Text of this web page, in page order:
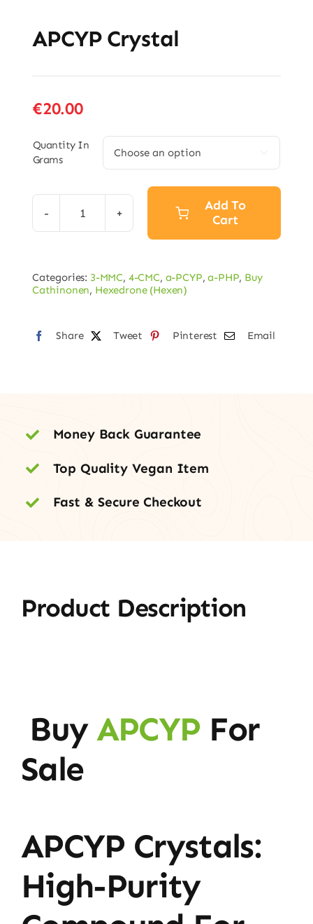
APCYP Crystal
€20.00
Quantity In
Grams
APCYP
Add To
Cart
Categories: 3-MMC, 4-CMC, a-PCYP,a-PHP, Buy
Cathinonen, Hexedrone (Hexen)
Share Tweet Pinterest Email
Money Back Guarantee
Top Quality Vegan Item
Fast & Secure Checkout
Product Description
BuyAPCYP For
Sale
APCYP Crystals:
High-Purity